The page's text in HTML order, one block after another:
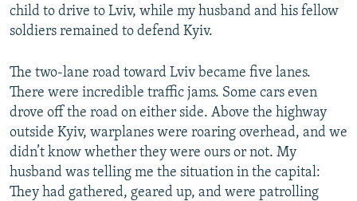
child to drive to Lviv, while my husband and his fellow
soldiers remained to defend Kyiv.
The two-lane road toward Lviv became five lanes.
There were incredible traffic jams. Some cars even
drove off the road on either side. Above the highway
outside Kyiv, warplanes were roaring overhead, and we
didn’t know whether they were ours or not. My
husband was telling me the situation in the capital:
They had gathered, geared up, and were patrolling